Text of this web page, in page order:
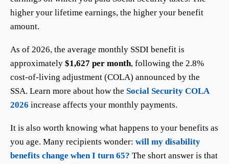
higher your lifetime earnings, the higher your benefit
amount.
As of 2026, the average monthly SSDI benefit is
approximately $1,627 per month, following the 2.8%
cost-of-living adjustment (COLA) announced by the
SSA. Learn more about how the Social Security COLA
2026 increase affects your monthly payments.
It is also worth knowing what happens to your benefits as
you age. Many recipients wonder: will my disability
benefits change when I turn 65? The short answer is that